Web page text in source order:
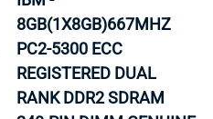
8GB(1X8GB)667MHZ
PC2-5300 ECC
REGISTERED DUAL
RANK DDR2 SDRAM